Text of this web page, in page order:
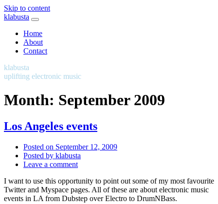
Skip to content
klabusta
Home
About
Contact
klabusta
uplifting electronic music
Month: September 2009
Los Angeles events
Posted on September 12, 2009
Posted by klabusta
Leave a comment
I want to use this opportunity to point out some of my most favourite
Twitter and Myspace pages. All of these are about electronic music
events in LA from Dubstep over Electro to DrumNBass.